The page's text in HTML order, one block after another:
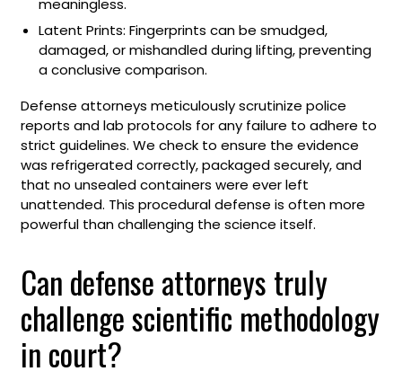
Latent Prints: Fingerprints can be smudged,
damaged, or mishandled during lifting, preventing
a conclusive comparison.
Defense attorneys meticulously scrutinize police
reports and lab protocols for any failure to adhere to
strict guidelines. We check to ensure the evidence
was refrigerated correctly, packaged securely, and
that no unsealed containers were ever left
unattended. This procedural defense is often more
powerful than challenging the science itself.
Can defense attorneys truly
challenge scientific methodology
in court?